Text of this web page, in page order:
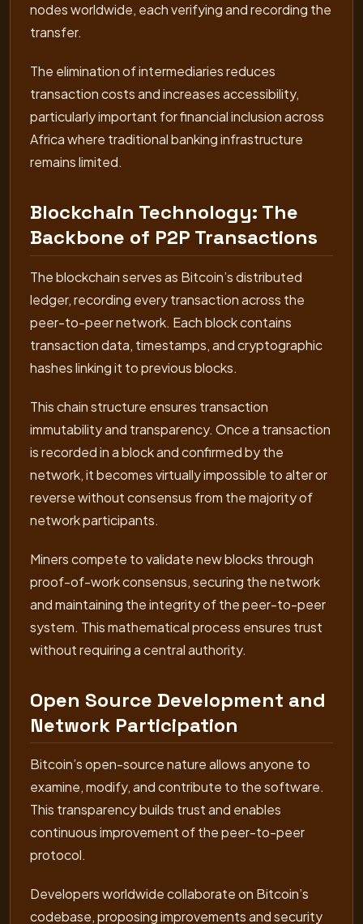
nodes worldwide, each verifying and recording the
transfer.
The elimination of intermediaries reduces
transaction costs and increases accessibility,
particularly important for financial inclusion across
Africa where traditional banking infrastructure
remains limited.
Blockchain Technology: The
Backbone of P2P Transactions
The blockchain serves as Bitcoin’s distributed
ledger, recording every transaction across the
peer-to-peer network. Each block contains
transaction data, timestamps, and cryptographic
hashes linking it to previous blocks.
This chain structure ensures transaction
immutability and transparency. Once a transaction
is recorded in a block and confirmed by the
network, it becomes virtually impossible to alter or
reverse without consensus from the majority of
network participants.
Miners compete to validate new blocks through
proof-of-work consensus, securing the network
and maintaining the integrity of the peer-to-peer
system. This mathematical process ensures trust
without requiring a central authority.
Open Source Development and
Network Participation
Bitcoin’s open-source nature allows anyone to
examine, modify, and contribute to the software.
This transparency builds trust and enables
continuous improvement of the peer-to-peer
protocol.
Developers worldwide collaborate on Bitcoin’s
codebase, proposing improvements and security